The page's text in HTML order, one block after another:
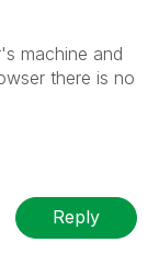
machine and
there is no
Reply